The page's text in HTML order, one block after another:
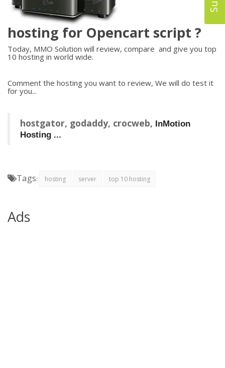
hosting for Opencart script ?
Today, MMO Solution will review, compare and give you top
10 hosting in world wide.
Comment the hosting you want to review, We will do test it
for you...
hostgator, godaddy, crocweb, InMotion
Hosting ...
Tags: hosting server top 10 hosting
Ads